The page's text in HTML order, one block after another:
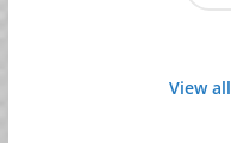
View